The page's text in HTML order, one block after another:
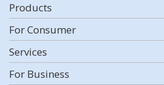
Products
For Consumer
Services
For Business